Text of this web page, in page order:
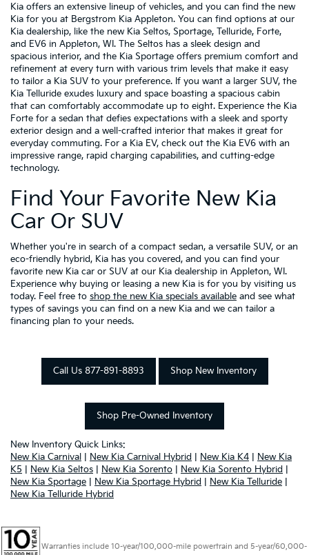
Kia offers an extensive lineup of vehicles, and you can find the new
Kia for you at Bergstrom Kia Appleton. You can find options at our
Kia dealership, like the new Kia Seltos, Sportage, Telluride, Forte,
and EV6 in Appleton, WI. The Seltos has a sleek design and
spacious interior, and the Kia Sportage offers premium comfort and
refinement at every turn with various trim levels that make it easy
to tailor a Kia SUV to your preference. If you want a larger SUV, the
Kia Telluride exudes luxury and space boasting a spacious cabin
that can comfortably accommodate up to eight. Experience the Kia
Forte for a sedan that defies expectations with a sleek and sporty
exterior design and a well-crafted interior that makes it great for
everyday commuting. For a Kia EV, check out the Kia EV6 with an
impressive range, rapid charging capabilities, and cutting-edge
technology.
Find Your Favorite New Kia
Car Or SUV
Whether you're in search of a compact sedan, a versatile SUV, or an
eco-friendly hybrid, Kia has you covered, and you can find your
favorite new Kia car or SUV at our Kia dealership in Appleton, WI.
Experience why buying or leasing a new Kia is for you by visiting us
today. Feel free to shop the new Kia specials available and see what
types of savings you can find on a new Kia and we can tailor a
financing plan to your needs.
Call Us 877-891-8893 Shop New Inventory
Shop Pre-Owned Inventory
New Inventory Quick Links:
New Kia Carnival
New Kia Carnival Hybrid New Kia K4
New Kia
K5
New Kia Seltos New Kia Sorento New Kia Sorento Hybrid
New Kia Sportage
New Kia Sportage Hybrid New Kia Telluride
New Kia Telluride Hybrid
Warranties include 10-year/100,000-mile powertrain and 5-year/60,000-